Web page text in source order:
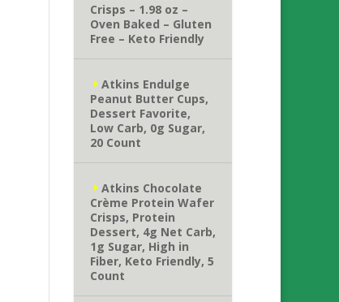
Crisps – 1.98 oz –
Oven Baked – Gluten
Free – Keto Friendly
Atkins Endulge
Peanut Butter Cups,
Dessert Favorite,
Low Carb, 0g Sugar,
20 Count
Atkins Chocolate
Crème Protein Wafer
Crisps, Protein
Dessert, 4g Net Carb,
1g Sugar, High in
Fiber, Keto Friendly, 5
Count